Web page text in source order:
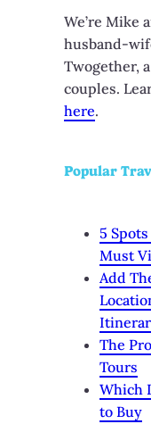
We’re Mike
husband-
Twogether,
couples.
here.
Popular
5 Spots
Must
Add
The
Tours
Which
to Buy